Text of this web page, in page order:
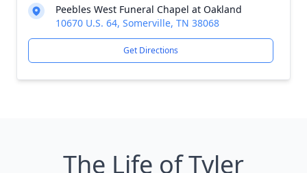
Peebles West Funeral Chapel at Oakland
10670 U.S. 64, Somerville, TN 38068
Get Directions
The Life of Tyler